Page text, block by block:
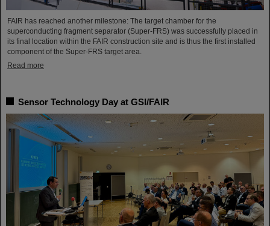
FAIR has reached another milestone: The target chamber for the
superconducting fragment separator (Super-FRS) was successfully placed in
its final location within the FAIR construction site and is thus the first installed
component of the Super-FRS target area.
Read more
Sensor Technology Day at GSI/FAIR